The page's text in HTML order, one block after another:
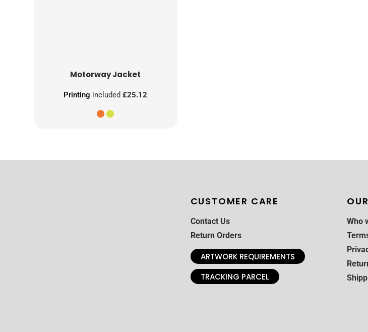
Motorway Jacket
Printing included£25.12
CUSTOMER CARE
Contact Us
Return Orders
ARTWORK REQUIREMENTS
TRACKING PARCEL
Who